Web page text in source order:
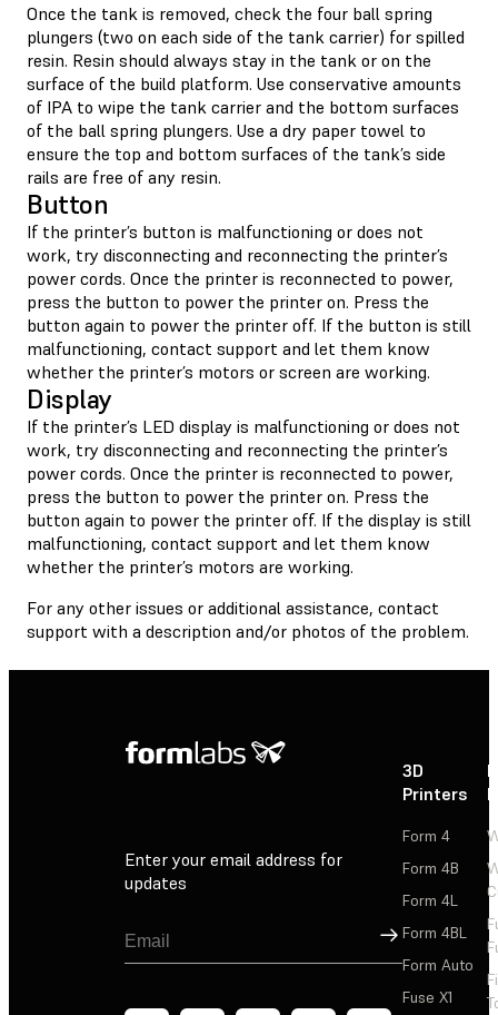
Once the tank is removed, check the four ball spring
plungers (two on each side of the tank carrier) for spilled
resin. Resin should always stay in the tank or on the
surface of the build platform. Use conservative amounts
of IPA to wipe the tank carrier and the bottom surfaces
of the ball spring plungers. Use a dry paper towel to
ensure the top and bottom surfaces of the tank’s side
rails are free of any resin.
Button
If the printer’s button is malfunctioning or does not
work, try disconnecting and reconnecting the printer’s
power cords. Once the printer is reconnected to power,
press the button to power the printer on. Press the
button again to power the printer off. If the button is still
malfunctioning, contact support and let them know
whether the printer’s motors or screen are working.
Display
If the printer’s LED display is malfunctioning or does not
work, try disconnecting and reconnecting the printer’s
power cords. Once the printer is reconnected to power,
press the button to power the printer on. Press the
button again to power the printer off. If the display is still
malfunctioning, contact support and let them know
whether the printer’s motors are working.
For any other issues or additional assistance, contact
support with a description and/or photos of the problem.
Enter your email address for
updates
Sign Up
3D
Printers
Form 4
Form 4B
Form 4L
Form 4BL
Form Auto
Fuse X1